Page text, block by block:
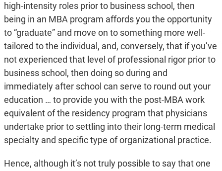
high-intensity roles prior to business school, then
being in an MBA program affords you the opportunity
to “graduate” and move on to something more well-
tailored to the individual, and, conversely, that if you’ve
not experienced that level of professional rigor prior to
business school, then doing so during and
immediately after school can serve to round out your
education … to provide you with the post-MBA work
equivalent of the residency program that physicians
undertake prior to settling into their long-term medical
specialty and specific type of organizational practice.
Hence, although it’s not truly possible to say that one